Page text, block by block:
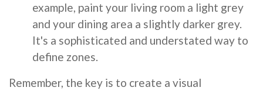
example, paint your living room a light grey
and your dining area a slightly darker grey.
It's a sophisticated and understated way to
define zones.
Remember, the key is to create a visual